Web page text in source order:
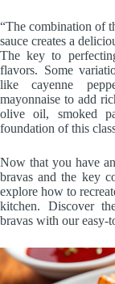
“The combination of
sauce creates a
The key to
flavors. Some
like cayenne
mayonnaise to add
olive oil, smoked
foundation of this
Now that you have
bravas and the key
explore how to
kitchen. Discover
bravas with our easy-